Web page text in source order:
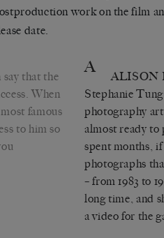
work on the film
date.
that the
When
famous
to him so
A ALISON
Stephanie
photography
almost ready to
spent months,
photographs
– from 1983 to
long time, and
a video for the